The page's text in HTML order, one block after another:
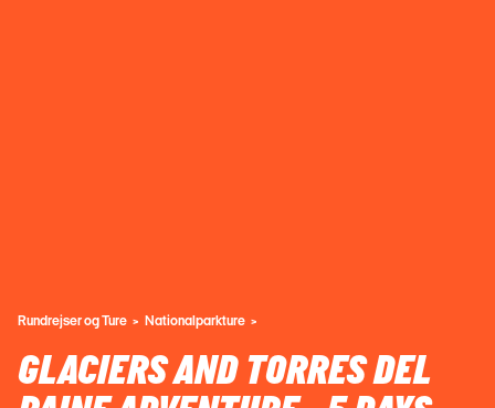
Rundrejser og Ture Nationalparkture
GLACIERS AND TORRES DEL